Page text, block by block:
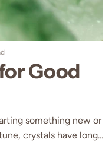
Good
something new or
crystals have long...